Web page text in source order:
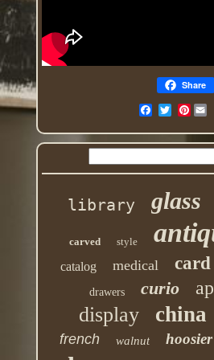
Share
library glass
carved style
catalog medical card
drawers curio
display china
french walnut hoosier